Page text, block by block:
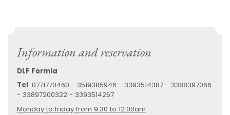
Information and reservation
DLF Formia
Tel: 0771770460 - 3519385946 - 3393514387 - 3388397066
- 33897200322 - 3393514267
Monday to friday from 9.30 to 12.00am